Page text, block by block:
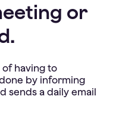
or
of having to
by informing
sends a daily email